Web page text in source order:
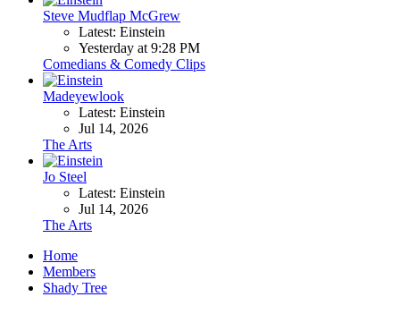
Steve Mudflap McGrew
Latest: Einstein
Yesterday at 9:28 PM
Comedians & Comedy Clips
Madeyewlook
Latest: Einstein
Jul 14, 2026
The Arts
Jo Steel
Latest: Einstein
Jul 14, 2026
The Arts
Home
Members
Shady Tree